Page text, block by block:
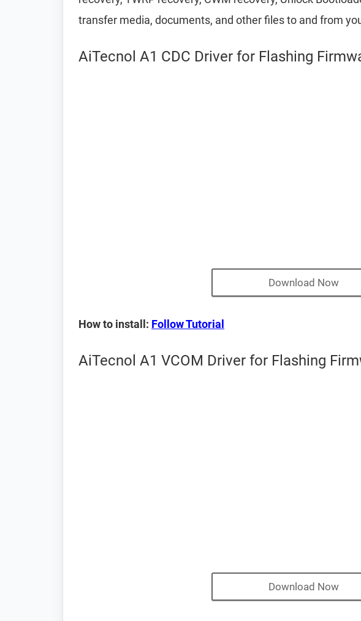
transfer media, documents, and other files to and from
AiTecnol A1 CDC Driver for Flashing
Download Now
How to install: Follow Tutorial
AiTecnol A1 VCOM Driver for Flashing
Download Now